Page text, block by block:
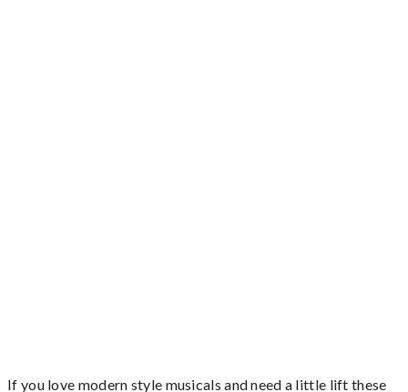
If you love modern style musicals and need a little lift these